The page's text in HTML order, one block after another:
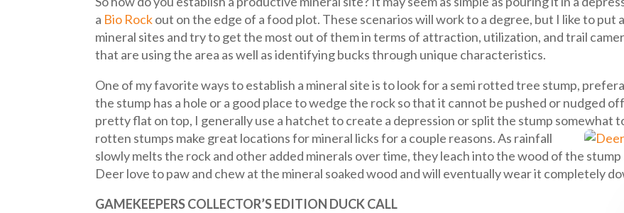
a Bio Rockout on the edge of a food plot. These scenarios will work to a degree, but I like to
mineral sites and try to get the most out of them in terms of attraction, utilization, and trail
that are using the area as well as identifying bucks through unique characteristics.
One of my favorite ways to establish a mineral site is to look for a semi rotted tree stump,
the stump has a hole or a good place to wedge the rock so that it cannot be pushed or nudged
pretty flat on top, I generally use a hatchet to create a depression or split the stump somewhat
rotten stumps make great locations for mineral licks for a couple reasons. As rainfall
slowly melts the rock and other added minerals over time, they leach into the wood of the
Deer love to paw and chew at the mineral soaked wood and will eventually wear it completely
GAMEKEEPERS COLLECTOR’S EDITION DUCK CALL